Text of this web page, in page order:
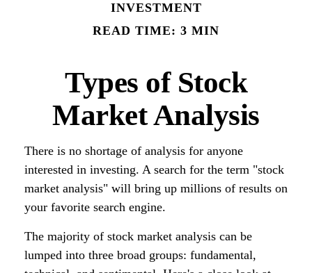
INVESTMENT
READ TIME: 3 MIN
Types of Stock
Market Analysis
There is no shortage of analysis for anyone
interested in investing. A search for the term "stock
market analysis" will bring up millions of results on
your favorite search engine.
The majority of stock market analysis can be
lumped into three broad groups: fundamental,